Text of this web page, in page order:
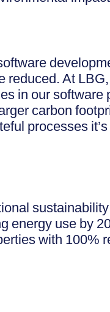
reduced. At
in our software
carbon
processes
energy use by
with 100%